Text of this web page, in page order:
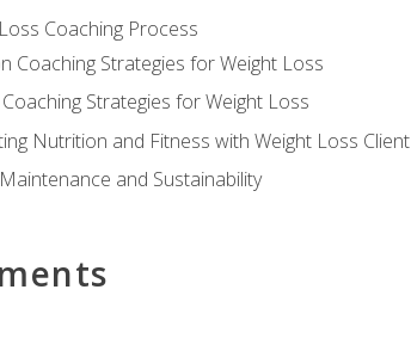
Coaching Process
Coaching Strategies for Weight Loss
Strategies for Weight Loss
Nutrition and Fitness with Weight Loss Client
and Sustainability